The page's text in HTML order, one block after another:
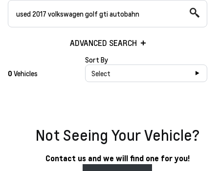
ADVANCED SEARCH
0 Vehicles
Sort By
Select
Not Seeing Your Vehicle?
Contact us and we will find one for you!